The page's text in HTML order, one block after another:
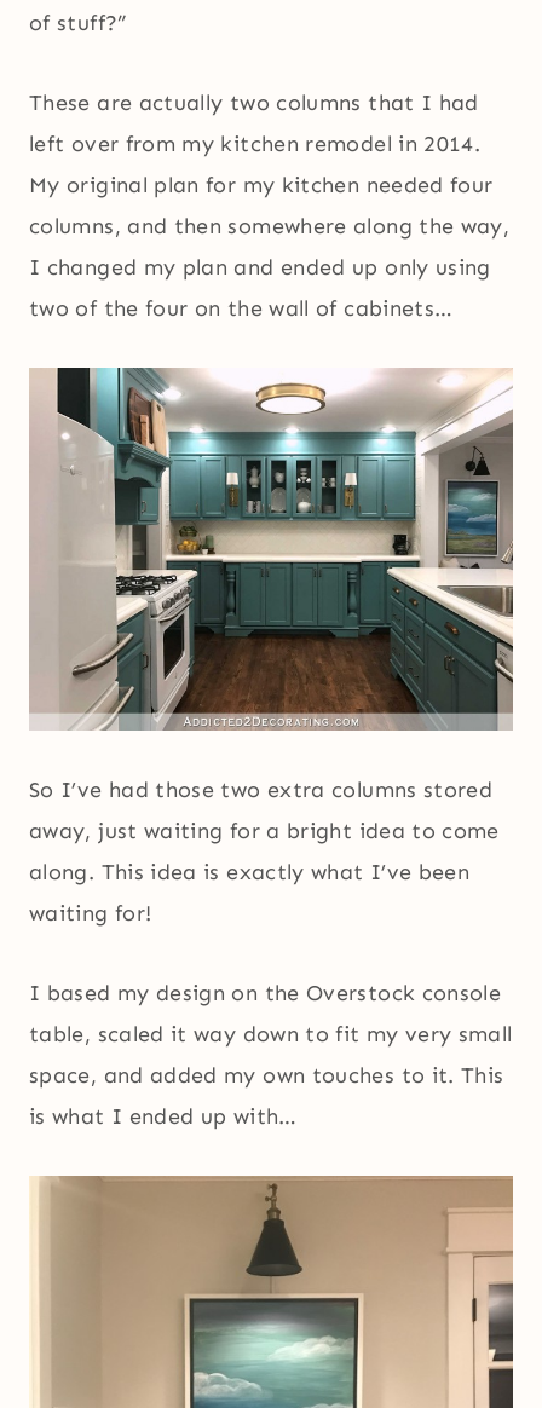
of stuff?”
These are actually two columns that I had
left over from my kitchen remodel in 2014.
My original plan for my kitchen needed four
columns, and then somewhere along the way,
I changed my plan and ended up only using
two of the four on the wall of cabinets…
So I’ve had those two extra columns stored
away, just waiting for a bright idea to come
along. This idea is exactly what I’ve been
waiting for!
I based my design on the Overstock console
table, scaled it way down to fit my very small
space, and added my own touches to it. This
is what I ended up with…